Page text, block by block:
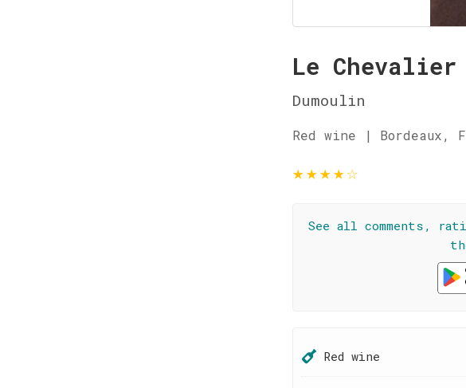
Le Chevalier
Dumoulin
Red wine | Bordeaux,
★★★★☆
See all comments,
Red wine